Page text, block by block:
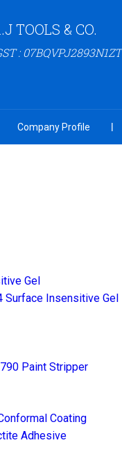
TOOLS & CO.
: 07BQVPJ2893N1ZT
Company Profile
Gel
Surface Insensitive Gel
Paint Stripper
Coating
Adhesive